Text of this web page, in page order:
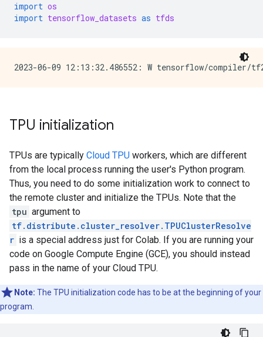
import os
import tensorflow_datasets as tfds
TPU initialization
TPUs are typically Cloud TPU workers, which are different
from the local process running the user's Python program.
Thus, you need to do some initialization work to connect to
the remote cluster and initialize the TPUs. Note that the
tpu argument to
tf.distribute.cluster_resolver.TPUClusterResolve
r is a special address just for Colab. If you are running your
code on Google Compute Engine (GCE), you should instead
pass in the name of your Cloud TPU.
Note: The TPU initialization code has to be at the beginning of your
program.